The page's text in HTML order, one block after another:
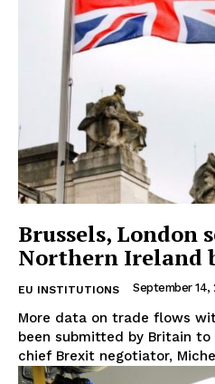
EUROPEAN
Company
About Us
Disclaimer
Brussels, London
Northern Ireland
EU INSTITUTIONS September 14,
More data on trade flows
been submitted by Britain to